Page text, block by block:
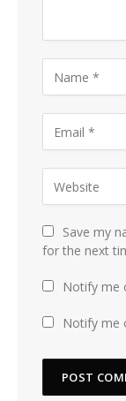
Save my
for the next
Notify me
Notify me